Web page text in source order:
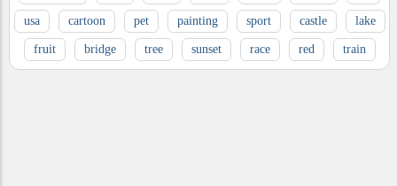
usa cartoon pet painting sport castle lake
fruit bridge tree sunset race red train